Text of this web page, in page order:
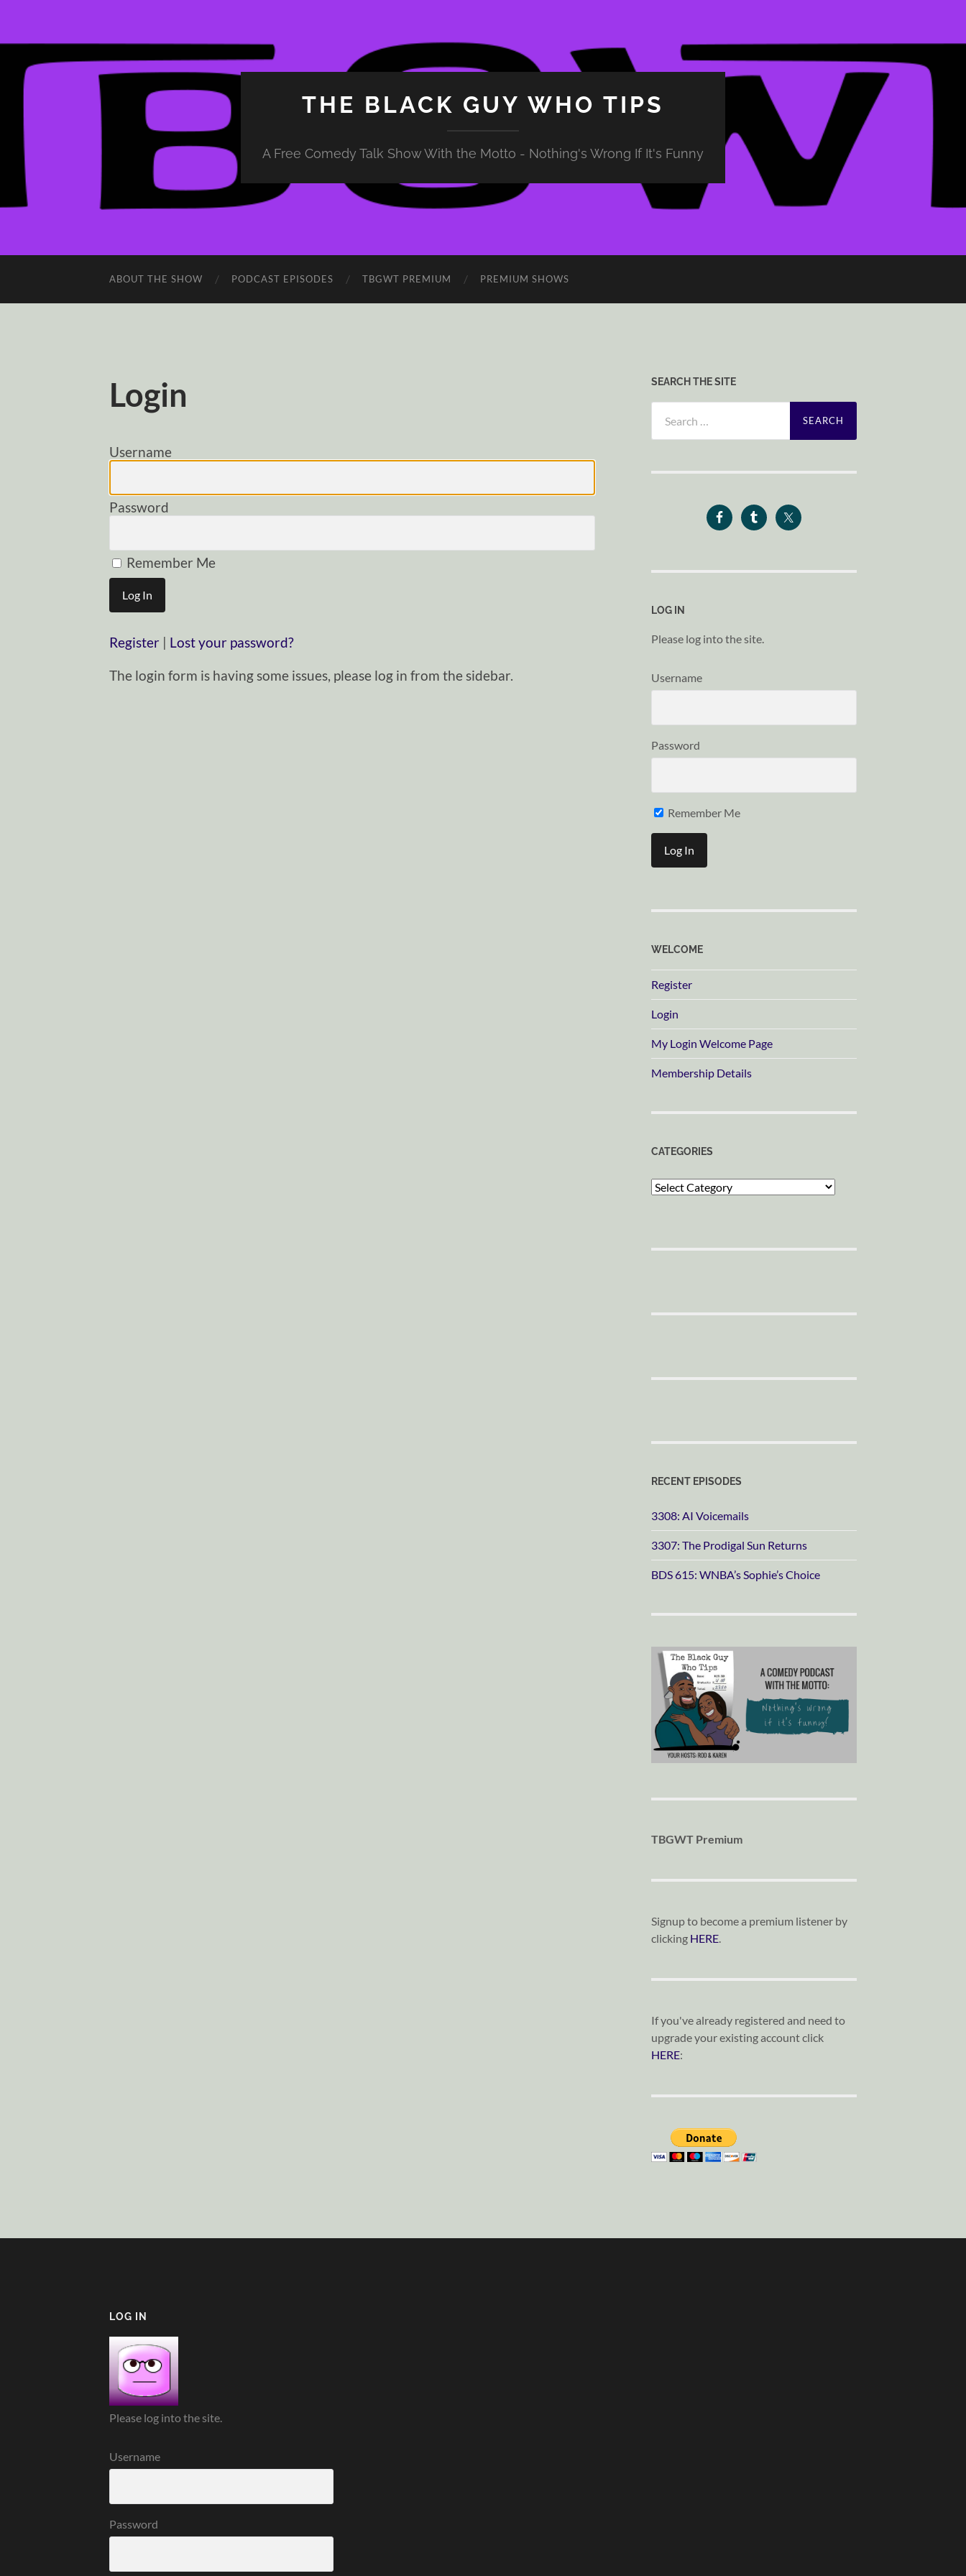
THE BLACK GUY WHO TIPS
A Free Comedy Talk Show With the Motto - Nothing's Wrong If It's Funny
ABOUT THE SHOW PODCAST EPISODES TBGWT PREMIUM PREMIUM SHOWS
Login
Username
Password
Remember Me
Register | Lost your password?
The login form is having some issues, please log in from the sidebar.
SEARCH THE SITE
for:
LOG IN
Please log into the site.
Username
Password
Remember Me
WELCOME
Register
Login
My Login Welcome Page
Membership Details
CATEGORIES
Categories
RECENT EPISODES
3308: AI Voicemails
3307: The Prodigal Sun Returns
BDS 615: WNBA’s Sophie’s Choice
TBGWT Premium
Signup to become a premium listener by
clicking HERE.
If you've already registered and need to
upgrade your existing account click
HERE:
LOG IN
Please log into the site.
Username
Password